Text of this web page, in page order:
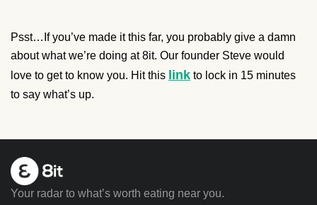
Psst…If you’ve made it this far, you probably give a damn
about what we’re doing at 8it. Our founder Steve would
love to get to know you. Hit this link to lock in 15 minutes
to say what’s up.
Your radar to what’s worth eating near you.